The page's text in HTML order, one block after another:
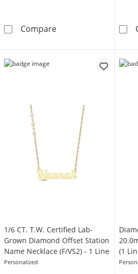
CompareEngravable Hearts
1/6 CT. T.W. Certified Lab-
Grown Diamond Offset Station
Name Necklace (F/VS2) - 1 Line
Personalized
(1